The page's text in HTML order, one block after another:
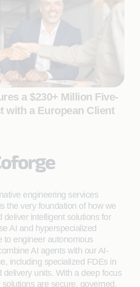
a $230+ Million Five-
with a European Client
engineering services
the very foundation of how we
deliver intelligent solutions for
AI and hyperspecialized
to engineer autonomous
AI agents with our AI-
including specialized FDEs in
delivery units. With a deep focus
are secure, governed,